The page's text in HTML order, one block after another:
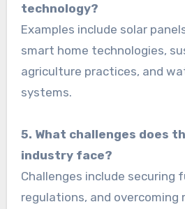
technology?
Examples include solar
smart home technologies,
agriculture practices, and
systems.
5. What challenges does
industry face?
Challenges include securing
regulations, and overcoming